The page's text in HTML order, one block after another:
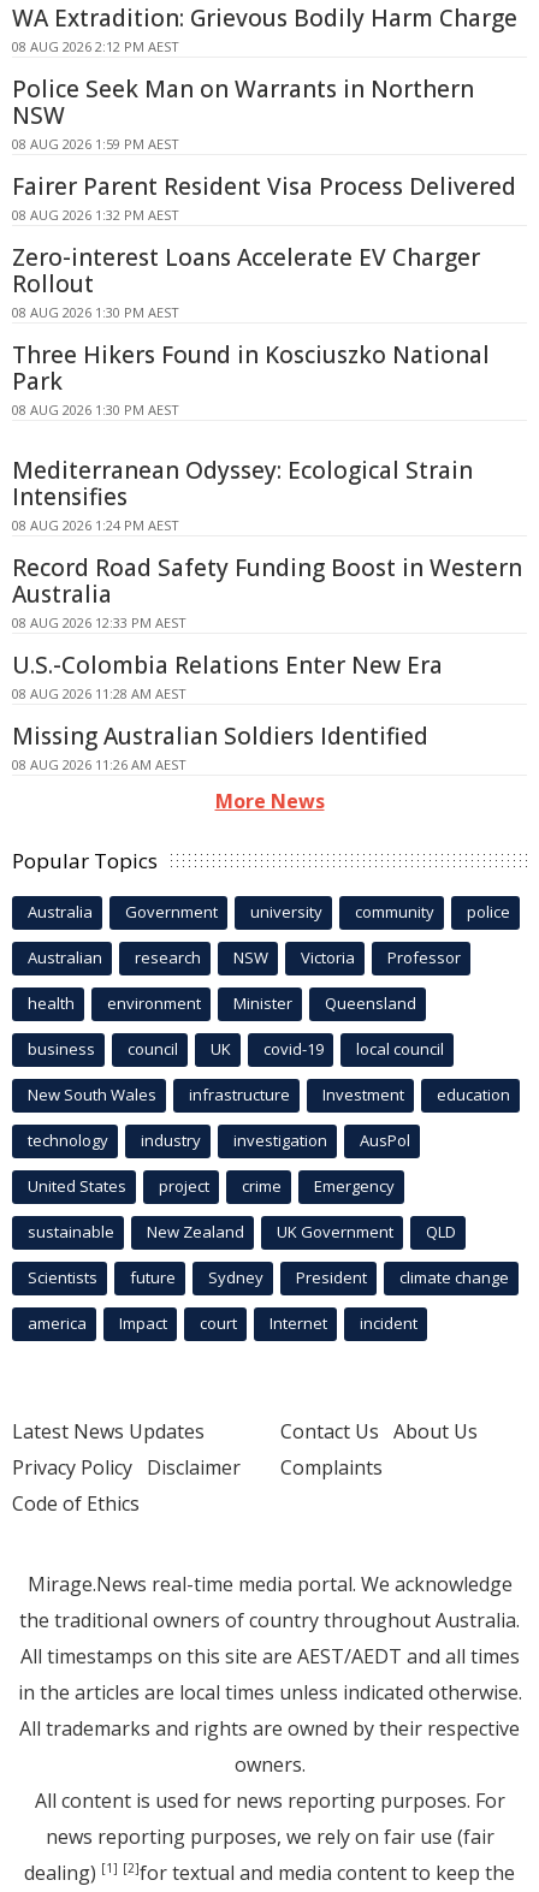
WA Extradition: Grievous Bodily Harm Charge
08 AUG 2026 2:12 PM AEST
Police Seek Man on Warrants in Northern
NSW
08 AUG 2026 1:59 PM AEST
Fairer Parent Resident Visa Process Delivered
08 AUG 2026 1:32 PM AEST
Zero-interest Loans Accelerate EV Charger
Rollout
08 AUG 2026 1:30 PM AEST
Three Hikers Found in Kosciuszko National
Park
08 AUG 2026 1:30 PM AEST
Mediterranean Odyssey: Ecological Strain
Intensifies
08 AUG 2026 1:24 PM AEST
Record Road Safety Funding Boost in Western
Australia
08 AUG 2026 12:33 PM AEST
U.S.-Colombia Relations Enter New Era
08 AUG 2026 11:28 AM AEST
Missing Australian Soldiers Identified
08 AUG 2026 11:26 AM AEST
More News
Popular Topics
Australia Government university community police
Australian research NSW Victoria Professor
health environment Minister Queensland
business council UK covid-19 local council
New South Wales infrastructure Investment education
technology industry investigation AusPol
United States project crime Emergency
sustainable New Zealand UK Government QLD
Scientists future Sydney President climate change
america Impact court Internet incident
Latest News Updates
Privacy Policy Disclaimer
Code of Ethics
Contact Us About Us
Complaints
Mirage.News real-time media portal. We acknowledge
the traditional owners of country throughout Australia.
All timestamps on this site are AEST/AEDT and all times
in the articles are local times unless indicated otherwise.
All trademarks and rights are owned by their respective
owners.
All content is used for news reporting purposes. For
news reporting purposes, we rely on fair use (fair
dealing) [1] [2]for textual and media content to keep the